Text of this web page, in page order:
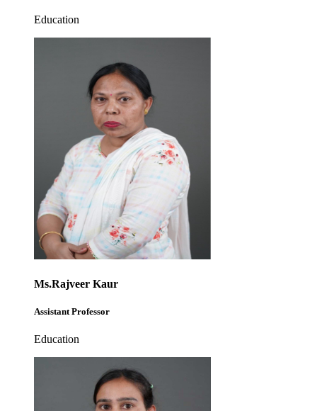
Education
Ms.Rajveer Kaur
Assistant Professor
Education